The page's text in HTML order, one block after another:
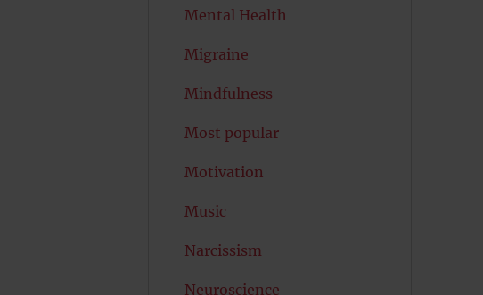
Mental Health
Migraine
Mindfulness
Most popular
Motivation
Music
Narcissism
Neuroscience